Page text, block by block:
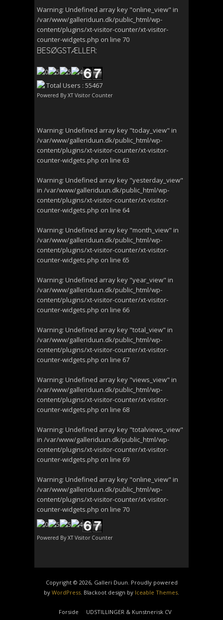
Warning: Undefined array key "online_view" in
/var/www/galleriduun.dk/public_html/wp-
content/plugins/xt-visitor-counter/xt-visitor-
counter-widgets.php on line 70
BESØGSTÆLLER:
Total Users : 55467
Powered By XT Visitor Counter
Warning: Undefined array key "today_view" in
/var/www/galleriduun.dk/public_html/wp-
content/plugins/xt-visitor-counter/xt-visitor-
counter-widgets.php on line 63
Warning: Undefined array key "yesterday_view"
in /var/www/galleriduun.dk/public_html/wp-
content/plugins/xt-visitor-counter/xt-visitor-
counter-widgets.php on line 64
Warning: Undefined array key "month_view" in
/var/www/galleriduun.dk/public_html/wp-
content/plugins/xt-visitor-counter/xt-visitor-
counter-widgets.php on line 65
Warning: Undefined array key "year_view" in
/var/www/galleriduun.dk/public_html/wp-
content/plugins/xt-visitor-counter/xt-visitor-
counter-widgets.php on line 66
Warning: Undefined array key "total_view" in
/var/www/galleriduun.dk/public_html/wp-
content/plugins/xt-visitor-counter/xt-visitor-
counter-widgets.php on line 67
Warning: Undefined array key "views_view" in
/var/www/galleriduun.dk/public_html/wp-
content/plugins/xt-visitor-counter/xt-visitor-
counter-widgets.php on line 68
Warning: Undefined array key "totalviews_view"
in /var/www/galleriduun.dk/public_html/wp-
content/plugins/xt-visitor-counter/xt-visitor-
counter-widgets.php on line 69
Warning: Undefined array key "online_view" in
/var/www/galleriduun.dk/public_html/wp-
content/plugins/xt-visitor-counter/xt-visitor-
counter-widgets.php on line 70
Powered By XT Visitor Counter
Copyright © 2026, Galleri Duun. Proudly powered
by WordPress. Blackoot design by Iceable Themes.
Forside
UDSTILLINGER & Kunstnerisk CV